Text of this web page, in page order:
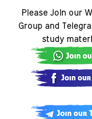
Please Join our
Group and
study